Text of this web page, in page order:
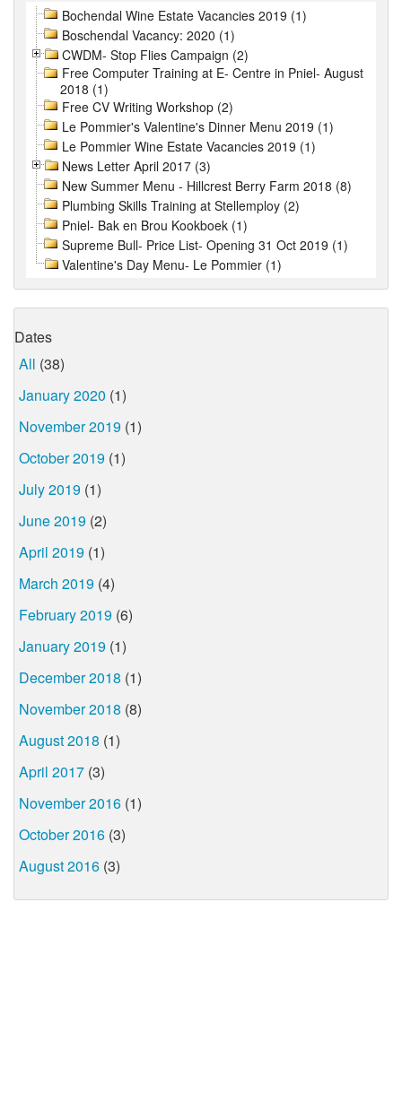
Bochendal Wine Estate Vacancies 2019 (1)
Boschendal Vacancy: 2020 (1)
CWDM- Stop Flies Campaign (2)
Free Computer Training at E- Centre in Pniel- August
2018 (1)
Free CV Writing Workshop (2)
Le Pommier's Valentine's Dinner Menu 2019 (1)
Le Pommier Wine Estate Vacancies 2019 (1)
News Letter April 2017 (3)
New Summer Menu - Hillcrest Berry Farm 2018 (8)
Plumbing Skills Training at Stellemploy (2)
Pniel- Bak en Brou Kookboek (1)
Supreme Bull- Price List- Opening 31 Oct 2019 (1)
Valentine's Day Menu- Le Pommier (1)
Dates
All (38)
January 2020 (1)
November 2019 (1)
October 2019 (1)
July 2019 (1)
June 2019 (2)
April 2019 (1)
March 2019 (4)
February 2019 (6)
January 2019 (1)
December 2018 (1)
November 2018 (8)
August 2018 (1)
April 2017 (3)
November 2016 (1)
October 2016 (3)
August 2016 (3)